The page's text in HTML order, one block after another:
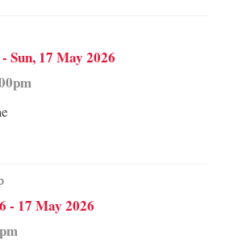
Sun, 17 May 2026
- 17 May 2026